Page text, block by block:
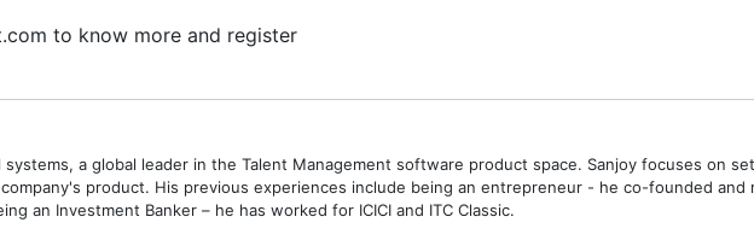
to know more and register
systems, a global leader in the Talent Management software product space. Sanjoy focuses on
product. His previous experiences include being an entrepreneur - he co-founded
an Investment Banker – he has worked for ICICI and ITC Classic.